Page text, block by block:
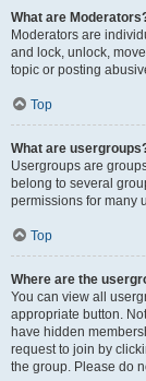
What are
Moderators are
and lock, unlock,
topic or posting
Top
What are
Usergroups are
belong to several
permissions for many
Top
Where are the
You can view all
appropriate button.
have hidden
request to join by
the group. Please do